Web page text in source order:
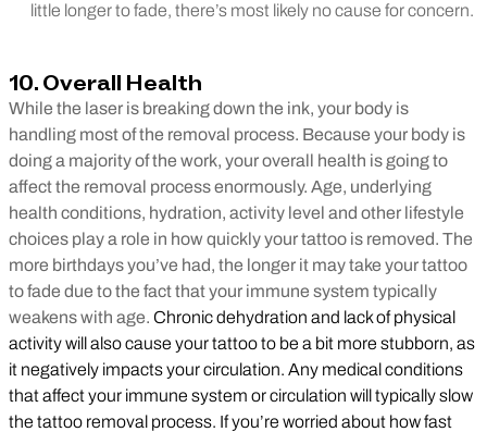
little longer to fade, there’s most likely no cause for concern.
10. Overall Health
While the laser is breaking down the ink, your body is
handling most of the removal process. Because your body is
doing a majority of the work, your overall health is going to
affect the removal process enormously. Age, underlying
health conditions, hydration, activity level and other lifestyle
choices play a role in how quickly your tattoo is removed. The
more birthdays you’ve had, the longer it may take your tattoo
to fade due to the fact that your immune system typically
weakens with age. Chronic dehydration and lack of physical
activity will also cause your tattoo to be a bit more stubborn, as
it negatively impacts your circulation. Any medical conditions
that affect your immune system or circulation will typically slow
the tattoo removal process. If you’re worried about how fast